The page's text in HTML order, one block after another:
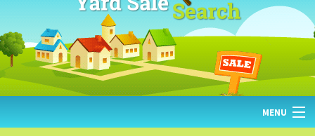
MENU